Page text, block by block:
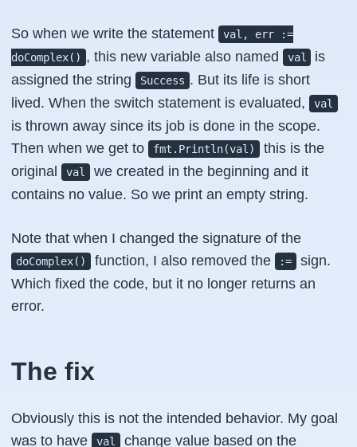
So when we write the statement
val, err :=
doComplex() , this new variable also named val
is
assigned the string
Success . But its life is short
lived. When the switch statement is evaluated,
val
is thrown away since its job is done in the scope.
Then when we get to
fmt.Println(val)
this is the
original
val
we created in the beginning and it
contains no value. So we print an empty string.
Note that when I changed the signature of the
doComplex() function, I also removed the :=
sign.
Which fixed the code, but it no longer returns an
error.
The fix
Obviously this is not the intended behavior. My goal
was to have
val
change value based on the